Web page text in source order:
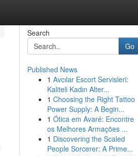
Search
Go
Published News
1 Avcılar Escort Servisleri:
Kaliteli Kadın Alter...
1 Choosing the Right Tattoo
Power Supply: A Begin...
1 Ótica em Avaré: Encontre
os Melhores Armações ...
1 Discovering the Scaled
People Sorcerer: A Prime...